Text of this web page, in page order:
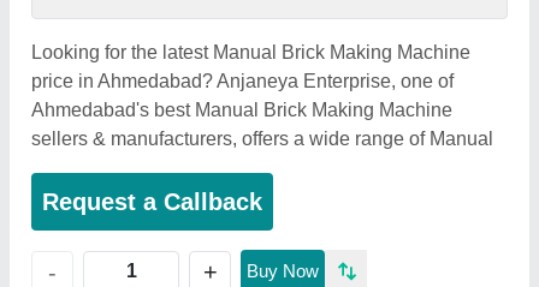
Looking for the latest Manual Brick Making Machine
price in Ahmedabad? Anjaneya Enterprise, one of
Ahmedabad's best Manual Brick Making Machine
sellers & manufacturers, offers a wide range of Manual
Request a Callback
- + Buy Now